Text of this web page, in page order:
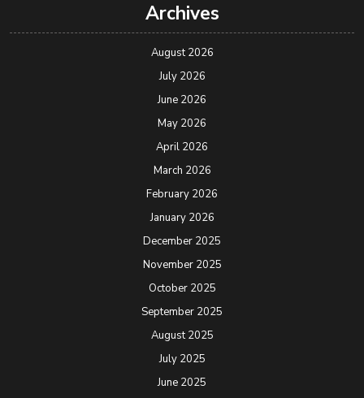
Archives
August 2026
July 2026
June 2026
May 2026
April 2026
March 2026
February 2026
January 2026
December 2025
November 2025
October 2025
September 2025
August 2025
July 2025
June 2025